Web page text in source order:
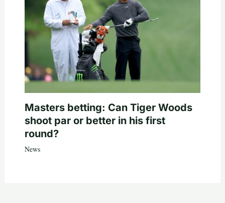
Masters betting: Can Tiger Woods
shoot par or better in his first
round?
News